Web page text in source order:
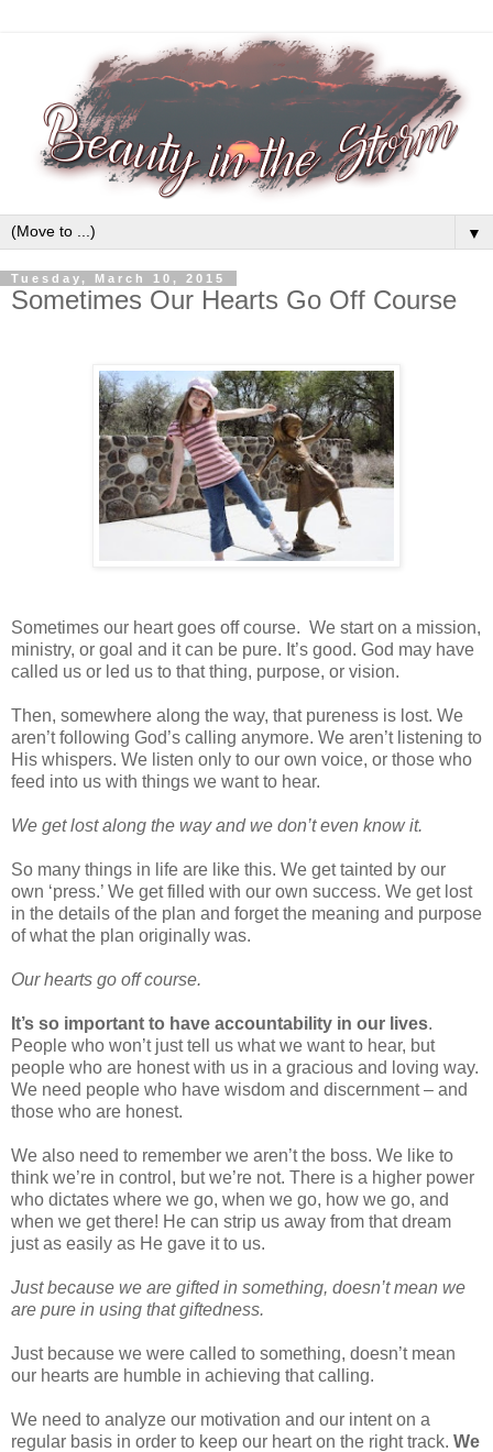
▼
Tuesday, March 10, 2015
Sometimes Our Hearts Go Off Course
Sometimes our heart goes off course. We start on a mission,
ministry, or goal and it can be pure. It’s good. God may have
called us or led us to that thing, purpose, or vision.
Then, somewhere along the way, that pureness is lost. We
aren’t following God’s calling anymore. We aren’t listening to
His whispers. We listen only to our own voice, or those who
feed into us with things we want to hear.
We get lost along the way and we don’t even know it.
So many things in life are like this. We get tainted by our
own ‘press.’ We get filled with our own success. We get lost
in the details of the plan and forget the meaning and purpose
of what the plan originally was.
Our hearts go off course.
It’s so important to have accountability in our lives.
People who won’t just tell us what we want to hear, but
people who are honest with us in a gracious and loving way.
We need people who have wisdom and discernment – and
those who are honest.
We also need to remember we aren’t the boss. We like to
think we’re in control, but we’re not. There is a higher power
who dictates where we go, when we go, how we go, and
when we get there! He can strip us away from that dream
just as easily as He gave it to us.
Just because we are gifted in something, doesn’t mean we
are pure in using that giftedness.
Just because we were called to something, doesn’t mean
our hearts are humble in achieving that calling.
We need to analyze our motivation and our intent on a
regular basis in order to keep our heart on the right track. We